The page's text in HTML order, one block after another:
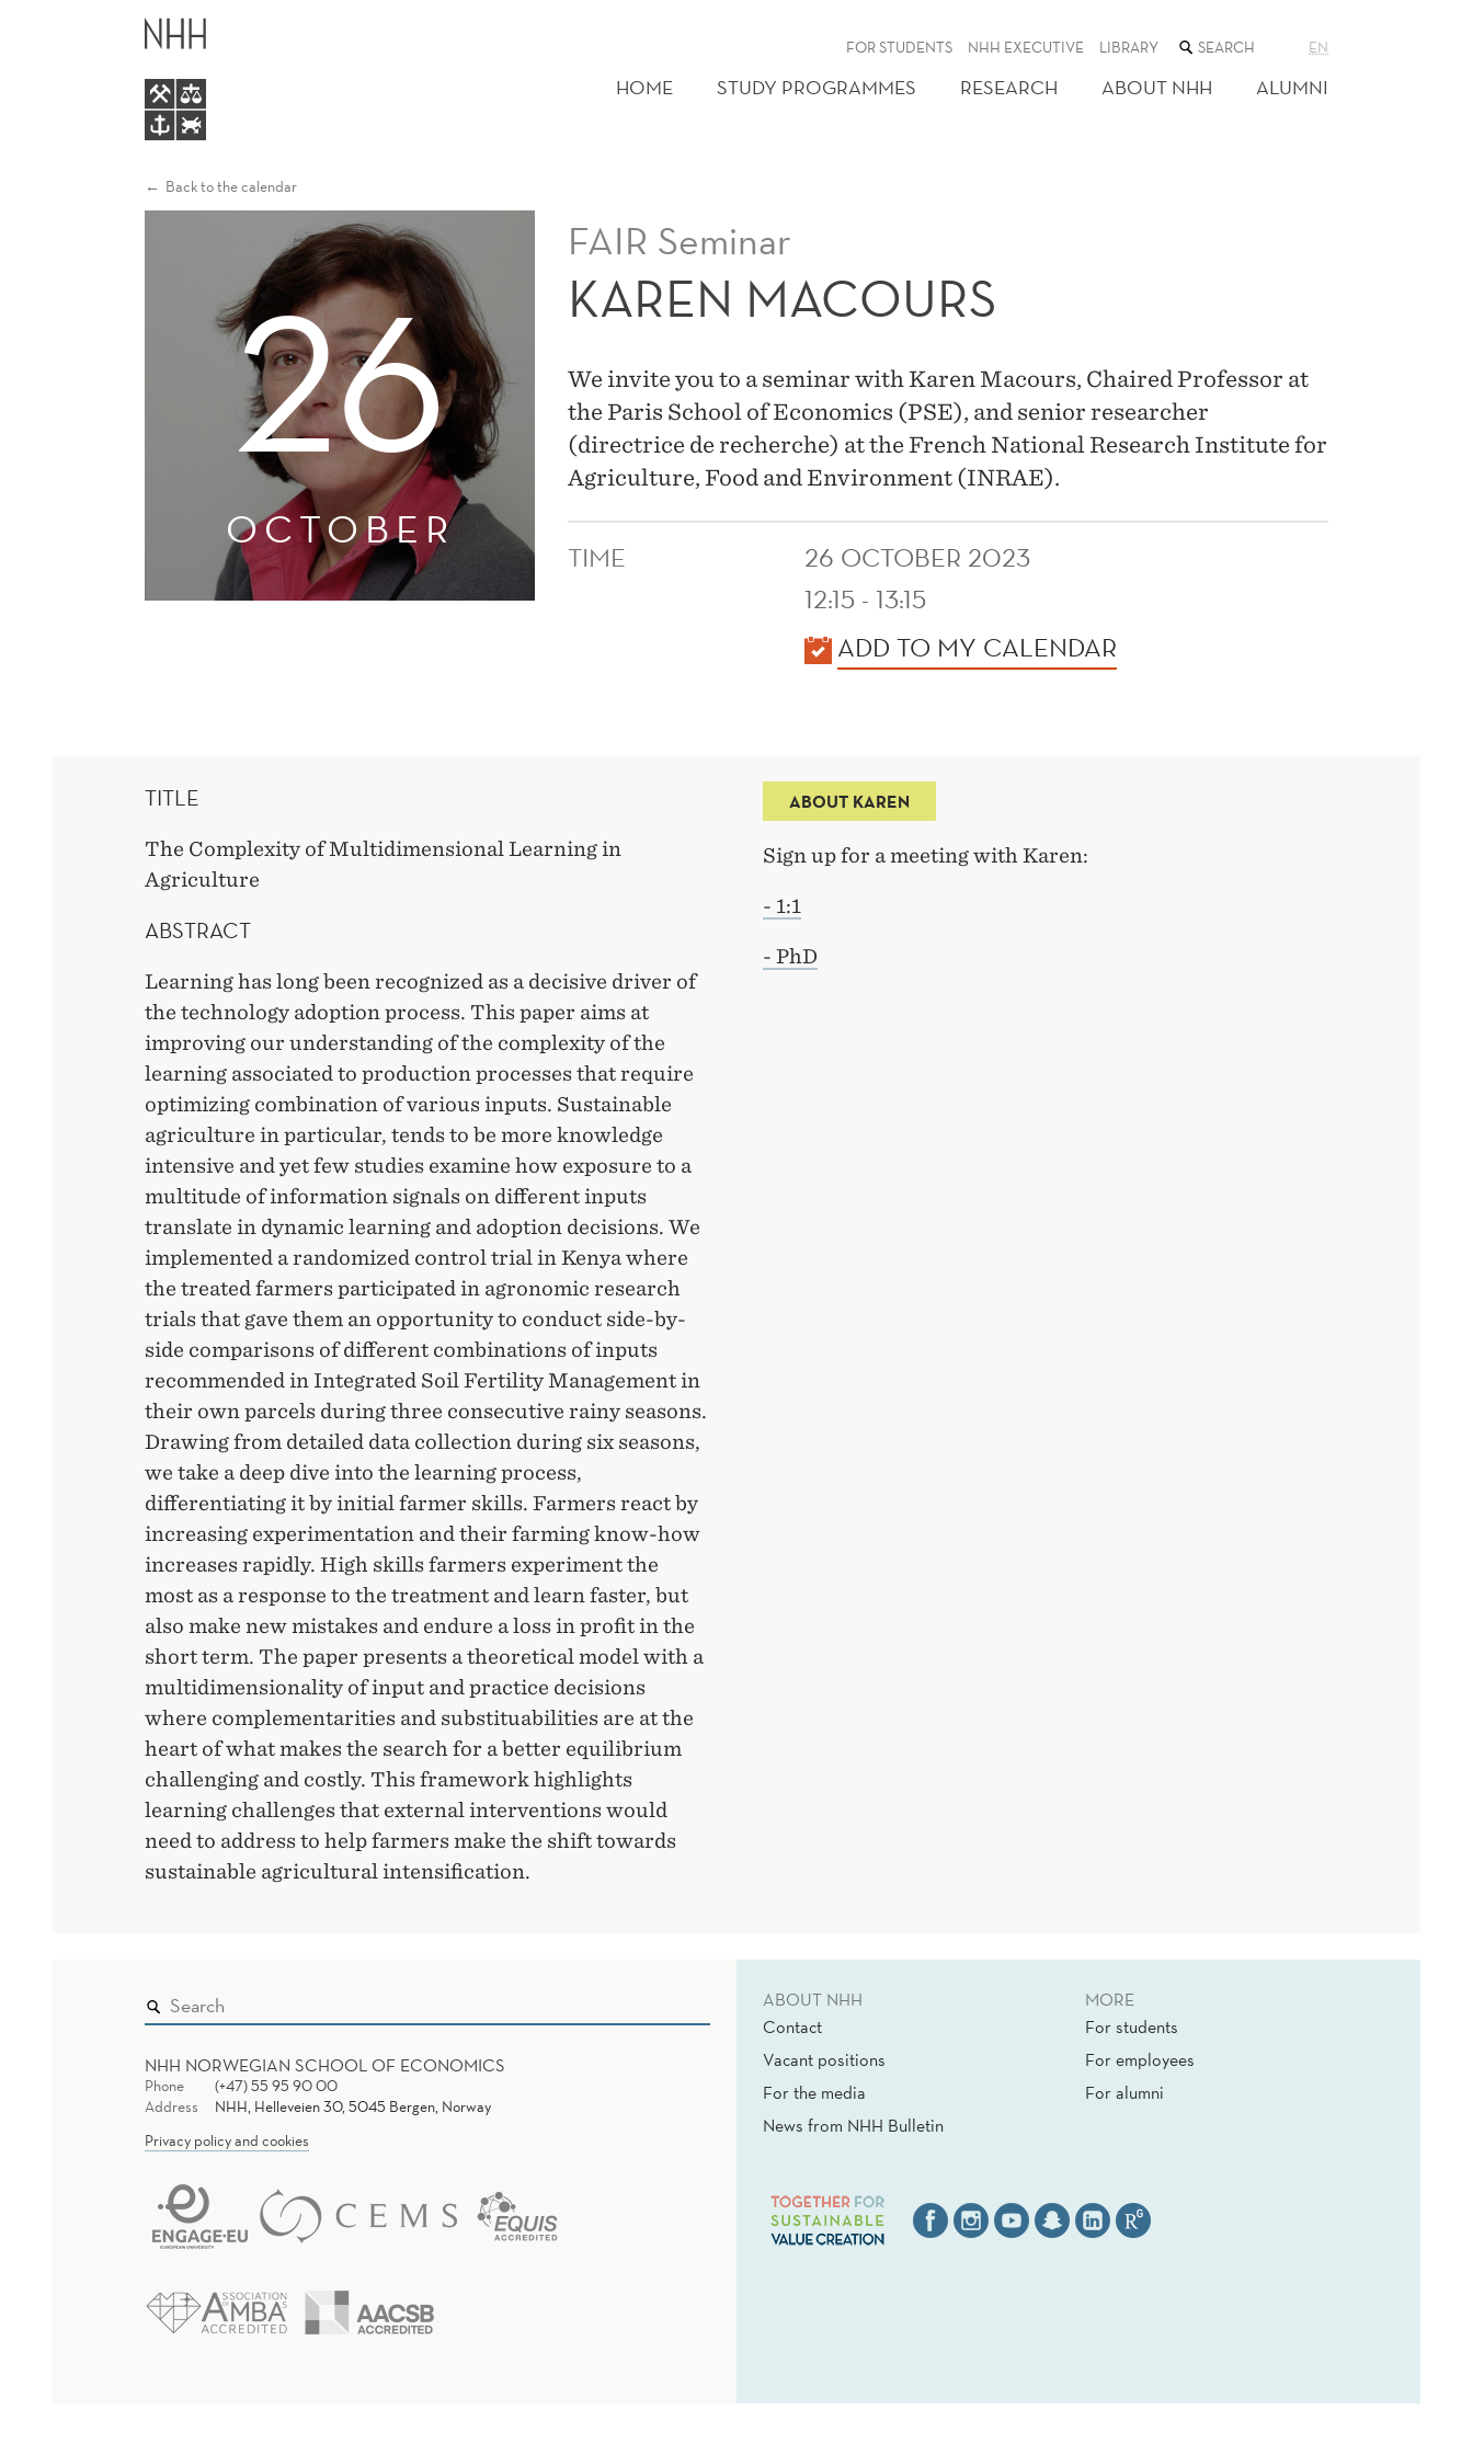
MACOURS
FOR STUDENTS NHH EXECUTIVE LIBRARY SEARCH
THE
WEB
SITE
EN
HOME STUDY PROGRAMMES RESEARCH ABOUT NHH ALUMNI
Back to the calendar
26
OCTOBER
FAIR Seminar
KAREN MACOURS
We invite you to a seminar with Karen Macours, Chaired Professor at
the Paris School of Economics (PSE), and senior researcher
(directrice de recherche) at the French National Research Institute for
Agriculture, Food and Environment (INRAE).
TIME
26 OCTOBER 2023
12:15 - 13:15
ADD TO MY CALENDAR
TITLE
The Complexity of Multidimensional Learning in
Agriculture
ABSTRACT
Learning has long been recognized as a decisive driver of
the technology adoption process. This paper aims at
improving our understanding of the complexity of the
learning associated to production processes that require
optimizing combination of various inputs. Sustainable
agriculture in particular, tends to be more knowledge
intensive and yet few studies examine how exposure to a
multitude of information signals on different inputs
translate in dynamic learning and adoption decisions. We
implemented a randomized control trial in Kenya where
the treated farmers participated in agronomic research
trials that gave them an opportunity to conduct side-by-
side comparisons of different combinations of inputs
recommended in Integrated Soil Fertility Management in
their own parcels during three consecutive rainy seasons.
Drawing from detailed data collection during six seasons,
we take a deep dive into the learning process,
differentiating it by initial farmer skills. Farmers react by
increasing experimentation and their farming know-how
increases rapidly. High skills farmers experiment the
most as a response to the treatment and learn faster, but
also make new mistakes and endure a loss in profit in the
short term. The paper presents a theoretical model with a
multidimensionality of input and practice decisions
where complementarities and substituabilities are at the
heart of what makes the search for a better equilibrium
challenging and costly. This framework highlights
learning challenges that external interventions would
need to address to help farmers make the shift towards
sustainable agricultural intensification.
ABOUT KAREN
Sign up for a meeting with Karen:
- 1:1
- PhD
NHH NORWEGIAN SCHOOL OF ECONOMICS
Phone
(+47) 55 95 90 00
Address
NHH, Helleveien 30, 5045 Bergen, Norway
Privacy policy and cookies
ABOUT NHH
Contact
Vacant positions
For the media
News from NHH Bulletin
MORE
For students
For employees
For alumni